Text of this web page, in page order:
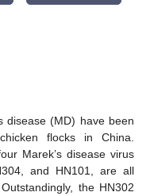
disease (MD) have been
flocks in China.
Marek’s disease virus
and HN101, are all
the HN302